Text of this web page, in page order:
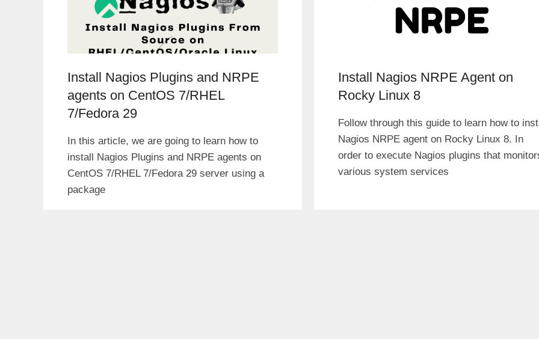
Install Nagios Plugins and NRPE
agents on CentOS 7/RHEL
7/Fedora 29
In this article, we are going to learn how to
install Nagios Plugins and NRPE agents on
CentOS 7/RHEL 7/Fedora 29 server using a
package
Install Nagios NRPE Agent on
Rocky Linux 8
Follow through this guide to learn how to
Nagios NRPE agent on Rocky Linux 8. In
order to execute Nagios plugins that
various system services